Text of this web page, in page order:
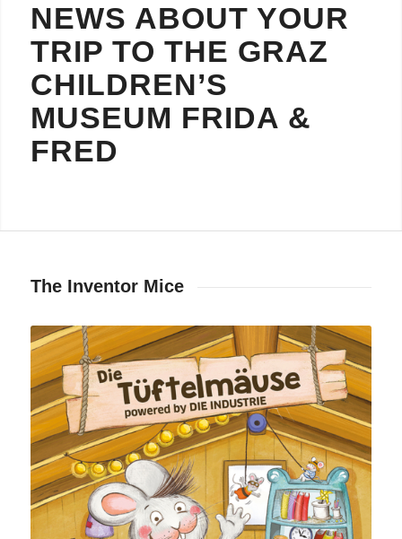
NEWS ABOUT YOUR
TRIP TO THE GRAZ
CHILDREN’S
MUSEUM FRIDA &
FRED
The Inventor Mice